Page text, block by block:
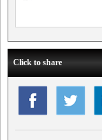
Click to share